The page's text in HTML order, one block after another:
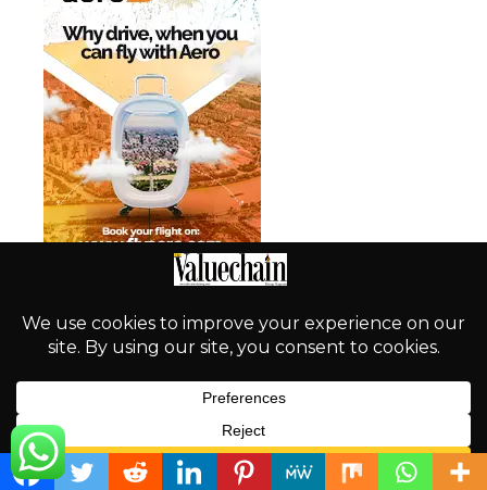
English